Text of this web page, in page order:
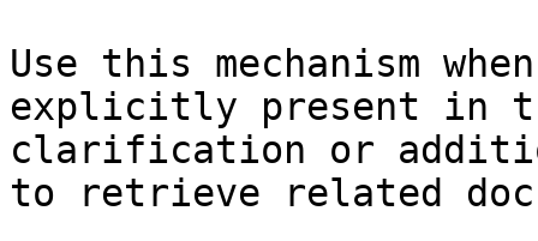
Use this mechanism
explicitly present in
clarification or